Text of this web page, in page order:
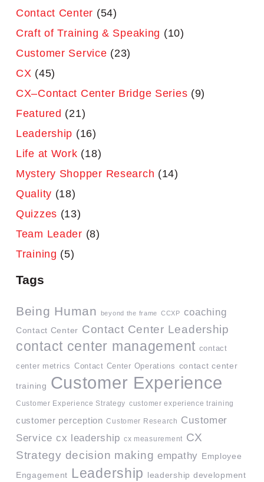
Contact Center (54)
Craft of Training & Speaking (10)
Customer Service (23)
CX (45)
CX–Contact Center Bridge Series (9)
Featured (21)
Leadership (16)
Life at Work (18)
Mystery Shopper Research (14)
Quality (18)
Quizzes (13)
Team Leader (8)
Training (5)
Tags
Being Human beyond the frame CCXP coaching
Contact Center Contact Center Leadership
contact center management contact
center metrics Contact Center Operations contact center
training Customer Experience
Customer Experience Strategy customer experience training
customer perception Customer Research
Customer
Service cx leadership cx measurement
CX
Strategy decision making empathy Employee
Engagement Leadership leadership development